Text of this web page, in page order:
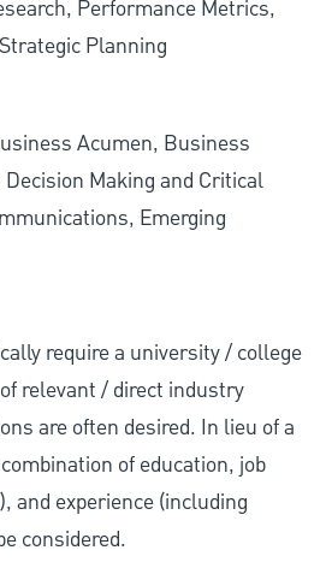
Performance Metrics,
Planning
Acumen, Business
Making and Critical
Emerging
require a university / college
relevant / direct industry
are often desired. In lieu of a
of education, job
and experience (including
considered.